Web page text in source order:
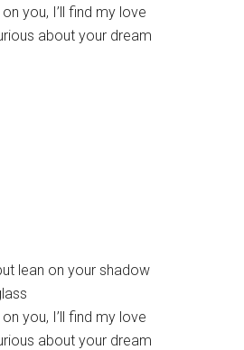
you, I’ll find my love
about your dream
lean on your shadow
you, I’ll find my love
about your dream